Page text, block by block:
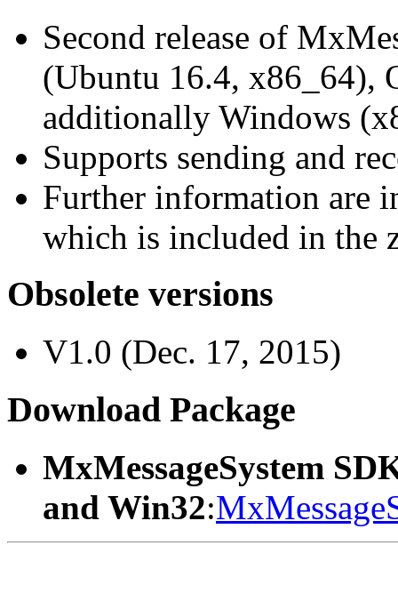
Second release of
(Ubuntu 16.4, x86_64),
additionally Windows
Supports sending and
Further information are
which is included in the
Obsolete versions
V1.0 (Dec. 17, 2015)
Download Package
MxMessageSystem
and Win32: